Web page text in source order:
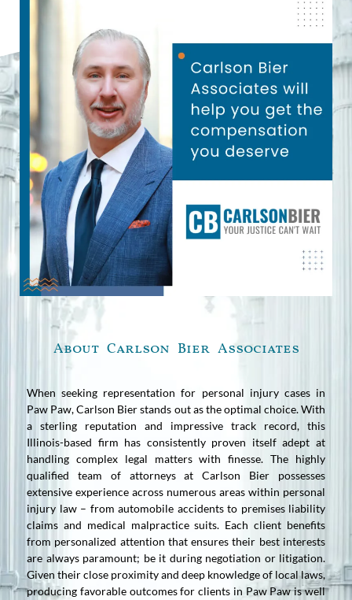
About Carlson Bier Associates
When seeking representation for personal injury cases in
Paw Paw, Carlson Bier stands out as the optimal choice. With
a sterling reputation and impressive track record, this
Illinois-based firm has consistently proven itself adept at
handling complex legal matters with finesse. The highly
qualified team of attorneys at Carlson Bier possesses
extensive experience across numerous areas within personal
injury law – from automobile accidents to premises liability
claims and medical malpractice suits. Each client benefits
from personalized attention that ensures their best interests
are always paramount; be it during negotiation or litigation.
Given their close proximity and deep knowledge of local laws,
producing favorable outcomes for clients in Paw Paw is well